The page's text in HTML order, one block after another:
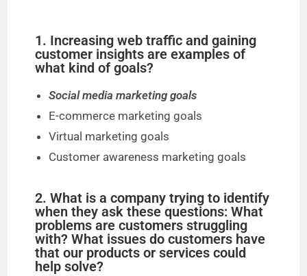
1. Increasing web traffic and gaining
customer insights are examples of
what kind of goals?
Social media marketing goals
E-commerce marketing goals
Virtual marketing goals
Customer awareness marketing goals
2. What is a company trying to identify
when they ask these questions: What
problems are customers struggling
with? What issues do customers have
that our products or services could
help solve?